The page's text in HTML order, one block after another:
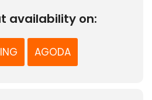
availability on:
AGODA